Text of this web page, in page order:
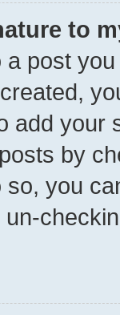
to
a post
add your
by
you